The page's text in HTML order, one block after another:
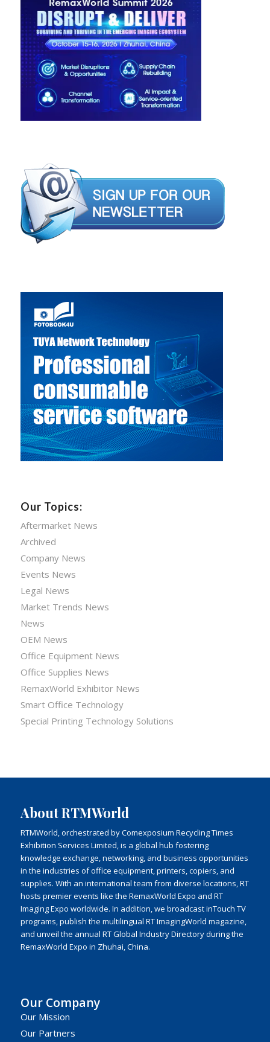
Our Topics:
Aftermarket News
Archived
Company News
Events News
Legal News
Market Trends News
News
OEM News
Office Equipment News
Office Supplies News
RemaxWorld Exhibitor News
Smart Office Technology
Special Printing Technology Solutions
About RTMWorld
RTMWorld, orchestrated by Comexposium Recycling Times
Exhibition Services Limited, is a global hub fostering
knowledge exchange, networking, and business opportunities
in the industries of office equipment, printers, copiers, and
supplies. With an international team from diverse locations, RT
hosts premier events like the RemaxWorld Expo and RT
Imaging Expo worldwide. In addition, we broadcast inTouch TV
programs, publish the multilingual RT ImagingWorld magazine,
and unveil the annual RT Global Industry Directory during the
RemaxWorld Expo in Zhuhai, China.
Our Company
Our Mission
Our Partners